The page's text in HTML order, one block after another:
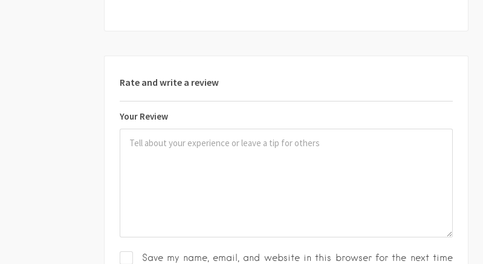
Rate and write a review
Your Review
Save my name, email, and website in this browser for the next time